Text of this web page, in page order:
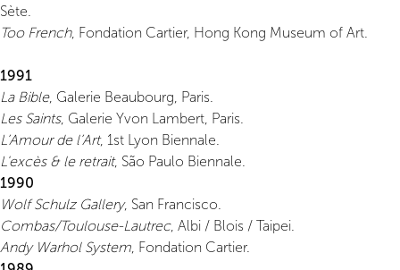
Sète.
Too French, Fondation Cartier, Hong Kong Museum of Art.
1991
La Bible, Galerie Beaubourg, Paris.
Les Saints, Galerie Yvon Lambert, Paris.
L’Amour de l’Art, 1st Lyon Biennale.
L'excès & le retrait, São Paulo Biennale.
1990
Wolf Schulz Gallery, San Francisco.
Combas/Toulouse-Lautrec, Albi / Blois / Taipei.
Andy Warhol System, Fondation Cartier.